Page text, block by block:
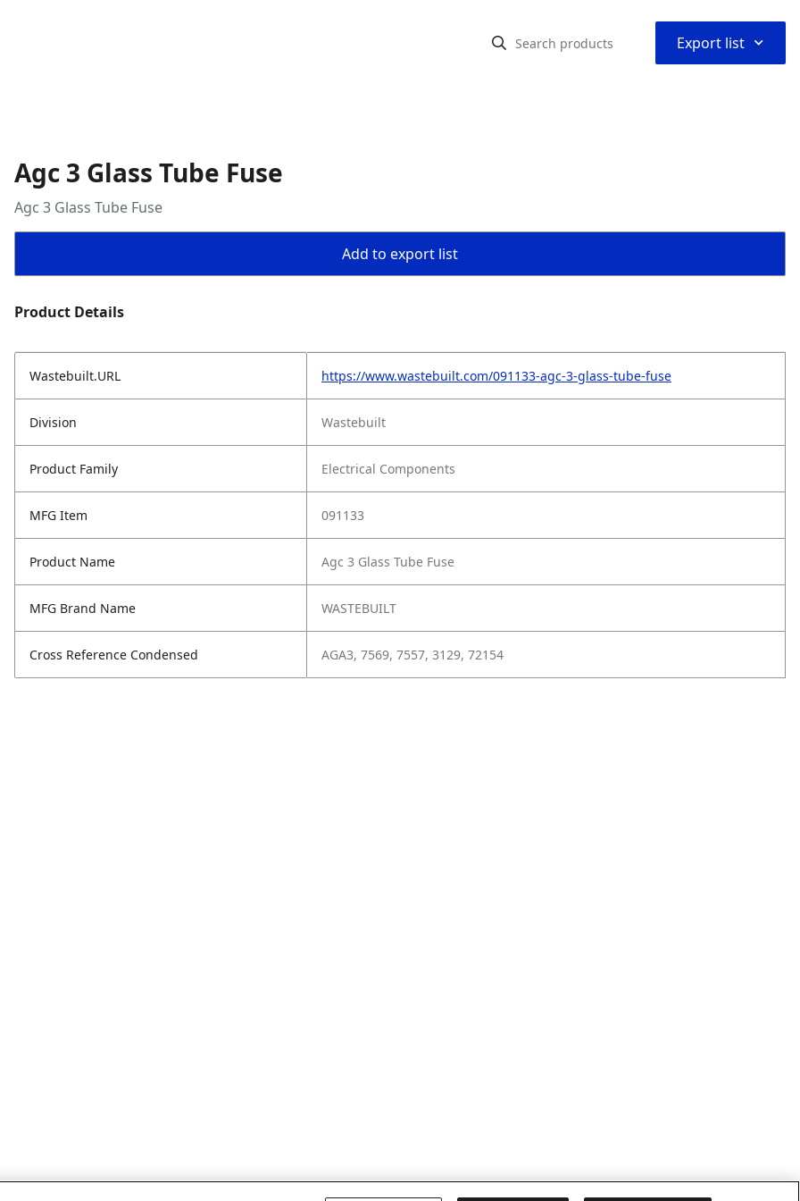
Export list ⌃
Agc 3 Glass Tube Fuse
Agc 3 Glass Tube Fuse
Add to export list
Product Details
Wastebuilt.URL https://www.wastebuilt.com/091133-agc-3-glass-tube-fuse
Division Wastebuilt
Product Family Electrical Components
MFG Item 091133
Product Name Agc 3 Glass Tube Fuse
MFG Brand Name WASTEBUILT
Cross Reference Condensed AGA3, 7569, 7557, 3129, 72154